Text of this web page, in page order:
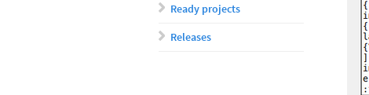
Ready projects
Releases